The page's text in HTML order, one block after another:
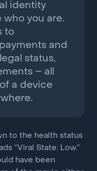
identity
who you are.
to
and
status,
– all
a device
to the health status
“Viral State: Low.”
have been